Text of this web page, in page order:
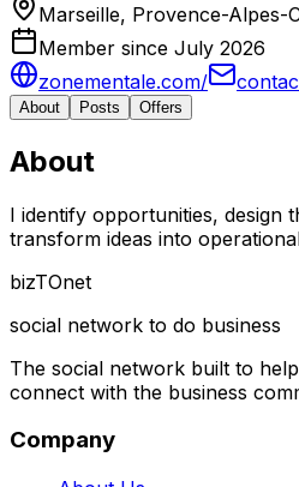
Marseille, Provence-Alpes-
Member since July 2026
zonementale.com/
About Posts Offers
About
I identify opportunities, design
transform ideas into
bizTOnet
social network to do business
The social network built to
connect with the business
Company